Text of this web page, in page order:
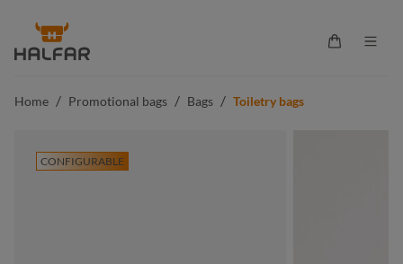
content
Shopping
Home / Promotional bags / Bags / Toiletry bags
CONFIGURABLE